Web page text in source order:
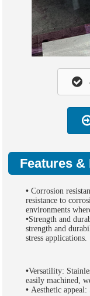
Features &
• Corrosion
resistance to
environments
•Strength and
strength and
stress applications.
•Versatility:
easily machined,
• Aesthetic appeal: